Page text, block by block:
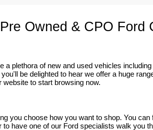
Owned & CPO Ford
plethora of new and used vehicles
be delighted to hear we offer a huge
to start browsing now.
you choose how you want to shop. You
have one of our Ford specialists walk you